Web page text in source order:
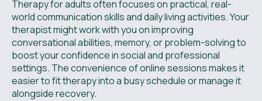
Therapy for adults often focuses on practical, real-
world communication skills and daily living activities. Your
therapist might work with you on improving
conversational abilities, memory, or problem-solving to
boost your confidence in social and professional
settings. The convenience of online sessions makes it
easier to fit therapy into a busy schedule or manage it
alongside recovery.